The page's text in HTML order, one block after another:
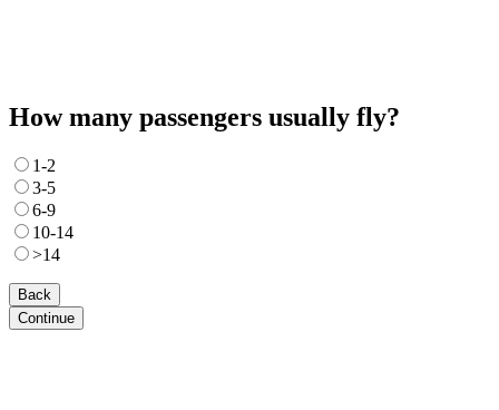
How many passengers usually fly?
1-2
3-5
6-9
10-14
>14
Back
Continue